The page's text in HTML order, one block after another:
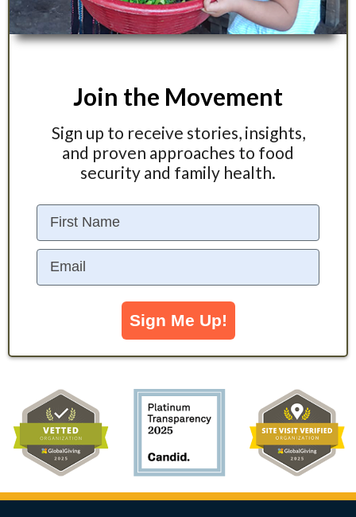
Join the Movement
Sign up to receive stories, insights,
and proven approaches to food
security and family health.
First Name
Email
Sign Me Up!